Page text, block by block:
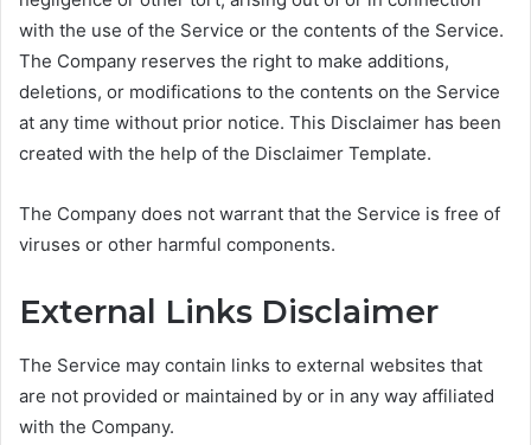
with the use of the Service or the contents of the Service.
The Company reserves the right to make additions,
deletions, or modifications to the contents on the Service
at any time without prior notice. This Disclaimer has been
created with the help of the Disclaimer Template.
The Company does not warrant that the Service is free of
viruses or other harmful components.
External Links Disclaimer
The Service may contain links to external websites that
are not provided or maintained by or in any way affiliated
with the Company.